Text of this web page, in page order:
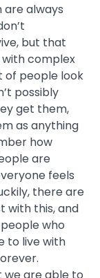
are always
but that
complex
of people look
possibly
get them,
as anything
how
are
feels
there are
with this, and
who
to live with